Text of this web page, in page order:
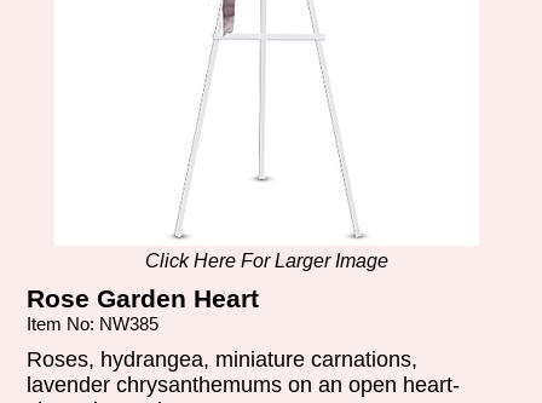
Click Here For Larger Image
Rose Garden Heart
Item No: NW385
Roses, hydrangea, miniature carnations,
lavender chrysanthemums on an open heart-